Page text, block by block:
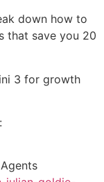
down how to
that save you 20
3 for growth